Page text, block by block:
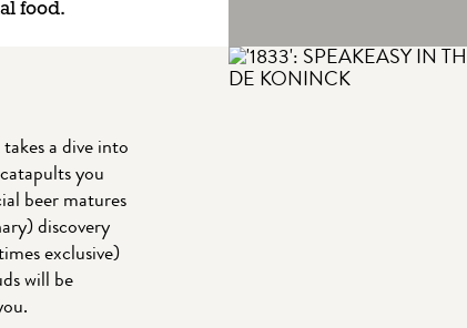
food.
a dive into
you
beer matures
discovery
exclusive)
will be